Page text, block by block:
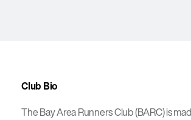
Club Bio
The Bay Area Runners Club (BARC) is